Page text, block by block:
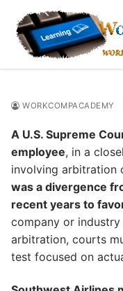
content
WORKCOMPACADEMY
A U.S. Supreme
employee, in a
involving arbitration
was a divergence
recent years to
company or
arbitration, courts
test focused on